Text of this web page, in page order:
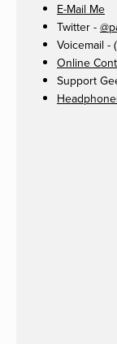
E-Mail Me
Twitter -
Voicemail -
Online
Support